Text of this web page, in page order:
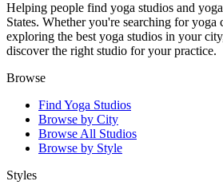
Helping people find yoga studios and
States. Whether you're searching for yoga
exploring the best yoga studios in your
discover the right studio for your practice.
Browse
Find Yoga Studios
Browse by City
Browse All Studios
Browse by Style
Styles